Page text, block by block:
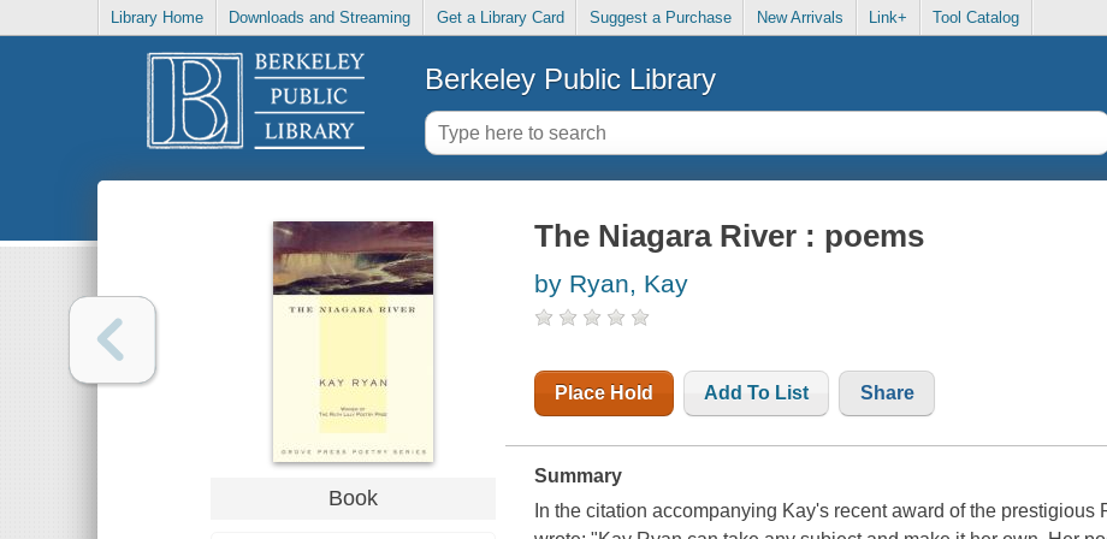
Library Home Downloads and Streaming Get a Library Card Suggest a Purchase New Arrivals Link+ Tool Catalog
Berkeley Public Library
Book
The Niagara River : poems
by Ryan, Kay
Place Hold Add To List Share
Summary
In the citation accompanying Kay's recent award of the